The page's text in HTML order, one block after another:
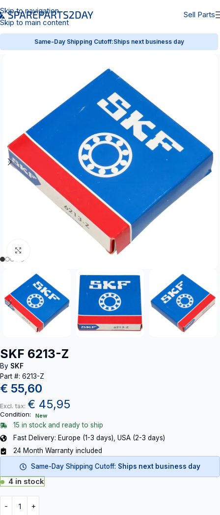
Skip to navigation
Skip to main content
Sell Parts
Same-Day Shipping Cutoff:Ships next business day
SKF 6213-Z
By SKF
Part #: 6213-Z
€ 55,60
Excl. tax: € 45,95
Condition: New
15 in stock and ready to ship
Fast Delivery: Europe (1-3 days), USA (2-3 days)
24 Month Warranty included
Same-Day Shipping Cutoff: Ships next business day
4 in stock